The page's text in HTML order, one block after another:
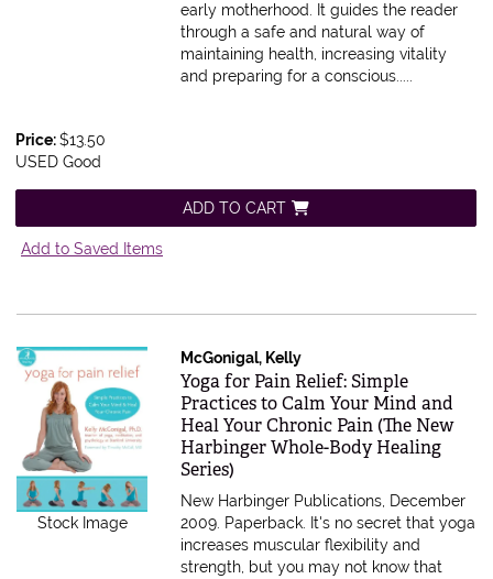
early motherhood. It guides the reader
through a safe and natural way of
maintaining health, increasing vitality
and preparing for a conscious.....
Price:$13.50
USED Good
ADD TO CART
Add to Saved Items
Stock Image
McGonigal, Kelly
Item 569563
Yoga for Pain Relief: Simple
Practices to Calm Your Mind and
Heal Your Chronic Pain (The New
Harbinger Whole-Body Healing
Series)
New Harbinger Publications, December
2009. Paperback. It's no secret that yoga
increases muscular flexibility and
strength, but you may not know that